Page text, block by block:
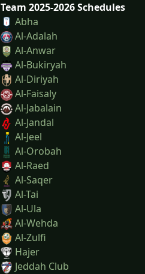
Team 2025-2026 Schedules
Abha
Al-Adalah
Al-Anwar
Al-Bukiryah
Al-Diriyah
Al-Faisaly
Al-Jabalain
Al-Jandal
Al-Jeel
Al-Orobah
Al-Raed
Al-Saqer
Al-Tai
Al-Ula
Al-Wehda
Al-Zulfi
Hajer
Jeddah Club